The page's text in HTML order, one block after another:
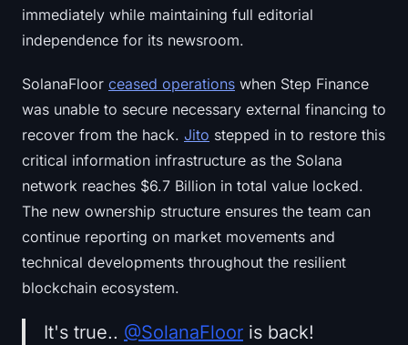
immediately while maintaining full editorial
independence for its newsroom.
SolanaFloor ceased operations when Step Finance
was unable to secure necessary external financing to
recover from the hack. Jito stepped in to restore this
critical information infrastructure as the Solana
network reaches $6.7 Billion in total value locked.
The new ownership structure ensures the team can
continue reporting on market movements and
technical developments throughout the resilient
blockchain ecosystem.
It's true.. @SolanaFloor is back!